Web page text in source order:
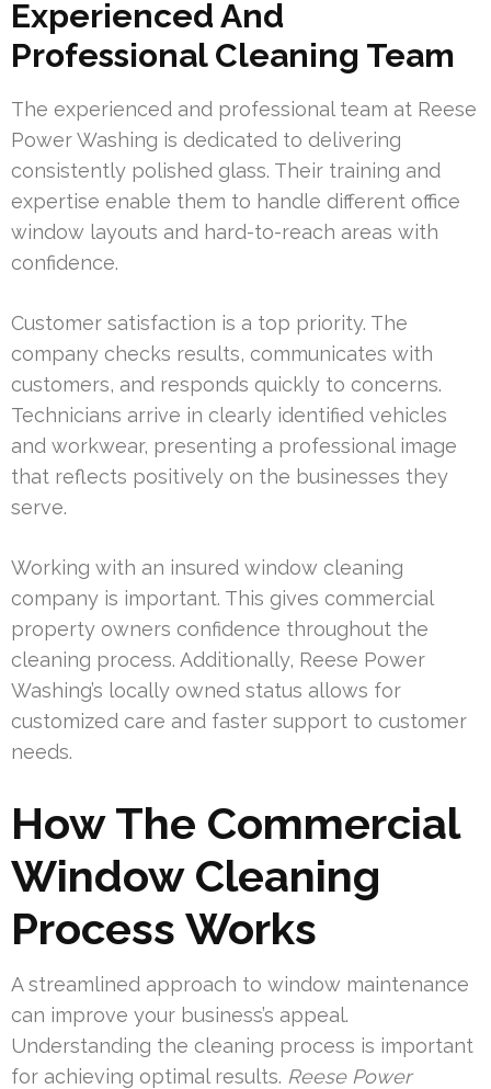
Experienced And
Professional Cleaning Team
The experienced and professional team at Reese
Power Washing is dedicated to delivering
consistently polished glass. Their training and
expertise enable them to handle different office
window layouts and hard-to-reach areas with
confidence.
Customer satisfaction is a top priority. The
company checks results, communicates with
customers, and responds quickly to concerns.
Technicians arrive in clearly identified vehicles
and workwear, presenting a professional image
that reflects positively on the businesses they
serve.
Working with an insured window cleaning
company is important. This gives commercial
property owners confidence throughout the
cleaning process. Additionally, Reese Power
Washing’s locally owned status allows for
customized care and faster support to customer
needs.
How The Commercial
Window Cleaning
Process Works
A streamlined approach to window maintenance
can improve your business’s appeal.
Understanding the cleaning process is important
for achieving optimal results. Reese Power